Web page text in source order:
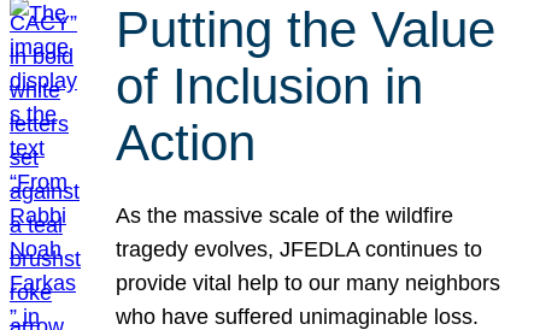
Putting the Value
of Inclusion in
Action
As the massive scale of the wildfire
tragedy evolves, JFEDLA continues to
provide vital help to our many neighbors
who have suffered unimaginable loss.